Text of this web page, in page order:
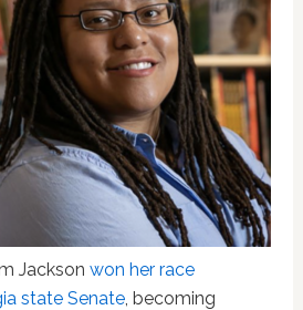
Jackson won her race
state Senate, becoming